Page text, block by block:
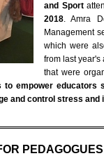
and Sport
2018. Amra
Management
which were
from last
that were
to empower educators
and control stress